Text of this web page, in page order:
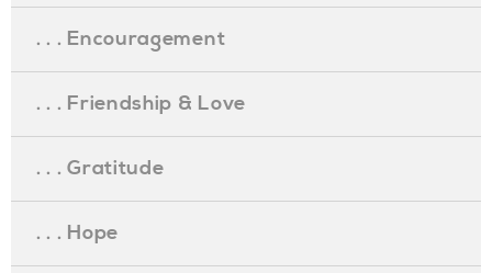
. . . Encouragement
. . . Friendship & Love
. . . Gratitude
. . . Hope